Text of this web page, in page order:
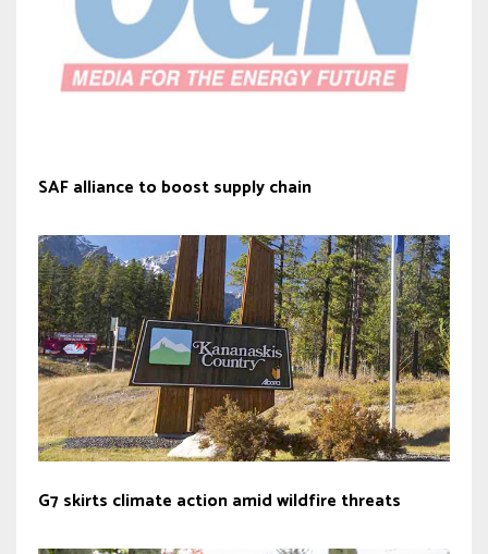
SAF alliance to boost supply chain
G7 skirts climate action amid wildfire threats